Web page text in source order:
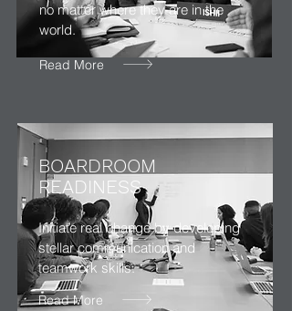
no matter where they are in the
world.
Read More
BOARDROOM
READINESS
Initiate real change by developing
stellar communication and
teamwork skills.
Read More